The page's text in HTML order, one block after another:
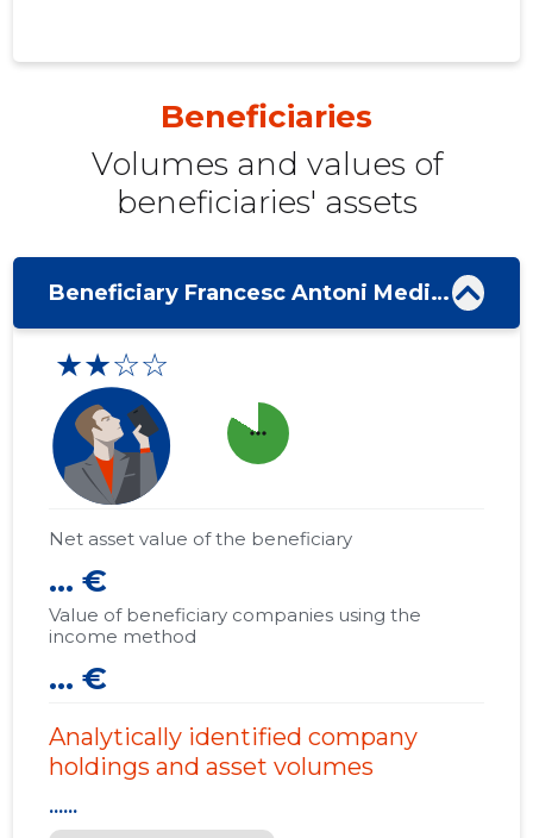
Beneficiaries
Volumes and values ​​of
beneficiaries' assets
Beneficiary Francesc Antoni Medina Mas
★★☆☆
more_horiz
Net asset value of the beneficiary
... €
Value of beneficiary companies using the
income method
... €
Analytically identified company
holdings and asset volumes
......